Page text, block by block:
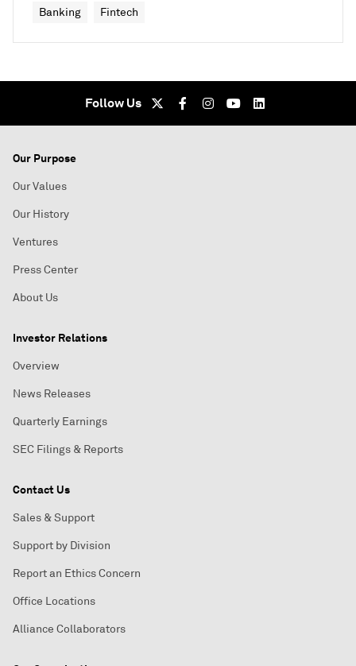
Banking Fintech
Follow Us
Our Purpose
Our Values
Our History
Ventures
Press Center
About Us
Investor Relations
Overview
News Releases
Quarterly Earnings
SEC Filings & Reports
Contact Us
Sales & Support
Support by Division
Report an Ethics Concern
Office Locations
Alliance Collaborators